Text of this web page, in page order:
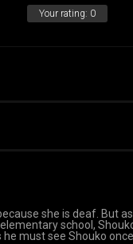
Your rating: 0
she is deaf. But
school,
must see Shouko